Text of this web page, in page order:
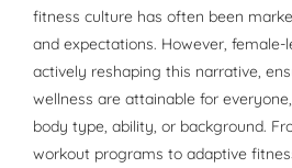
fitness culture has often been
and expectations. However,
actively reshaping this narrative,
wellness are attainable for
body type, ability, or background.
workout programs to adaptive